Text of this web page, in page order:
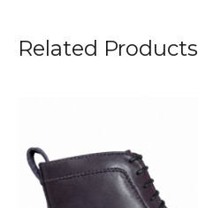
Related Products